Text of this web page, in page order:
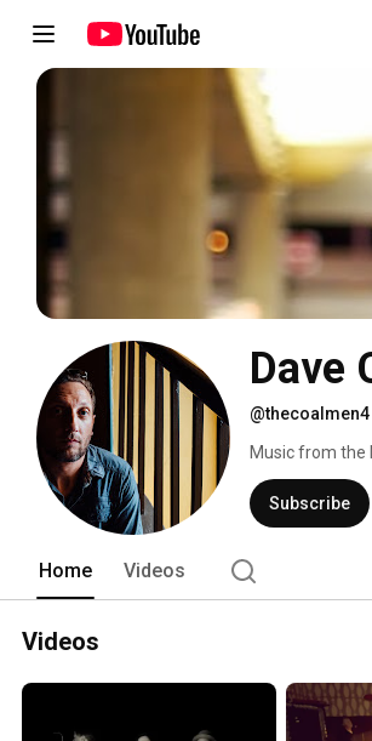
Dave
@thecoalmen4
Music from the
(solo).
Subscribe
Home Videos
Videos